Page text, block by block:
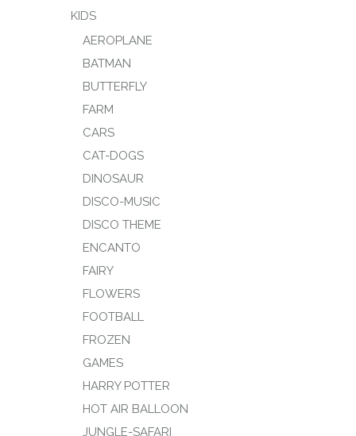
KIDS
AEROPLANE
BATMAN
BUTTERFLY
FARM
CARS
CAT-DOGS
DINOSAUR
DISCO-MUSIC
DISCO THEME
ENCANTO
FAIRY
FLOWERS
FOOTBALL
FROZEN
GAMES
HARRY POTTER
HOT AIR BALLOON
JUNGLE-SAFARI